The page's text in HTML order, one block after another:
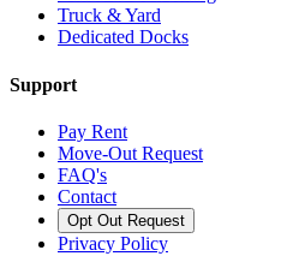
Truck & Yard
Dedicated Docks
Support
Pay Rent
Move-Out Request
FAQ's
Contact
Opt Out Request
Privacy Policy